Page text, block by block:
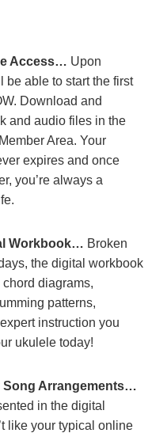
Access… Upon
be able to start the first
Download and
and audio files in the
Area. Your
expires and once
you’re always a
Workbook… Broken
the digital workbook
diagrams,
patterns,
instruction you
ukulele today!
Song Arrangements…
in the digital
like your typical online